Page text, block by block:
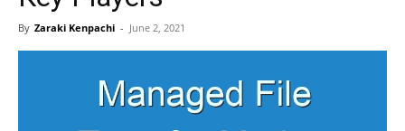
By Zaraki Kenpachi - June 2, 2021